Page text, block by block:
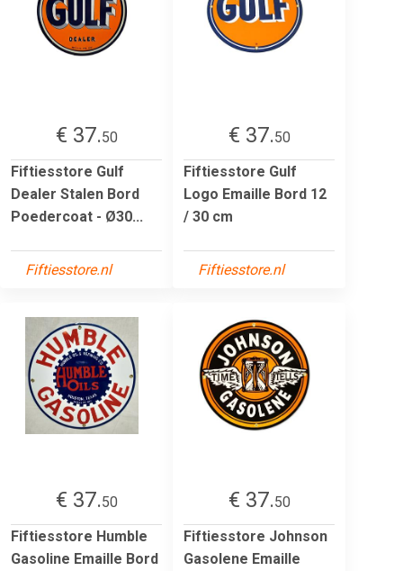
€ 37.50
Fiftiesstore Gulf
Dealer Stalen Bord
Poedercoat - Ø30...
Fiftiesstore.nl
€ 37.50
Fiftiesstore Gulf
Logo Emaille Bord 12
/ 30 cm
Fiftiesstore.nl
€ 37.50
Fiftiesstore Humble
Gasoline Emaille Bord
€ 37.50
Fiftiesstore Johnson
Gasolene Emaille